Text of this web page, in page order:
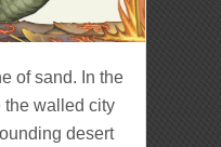
of sand. In the
the walled city
desert